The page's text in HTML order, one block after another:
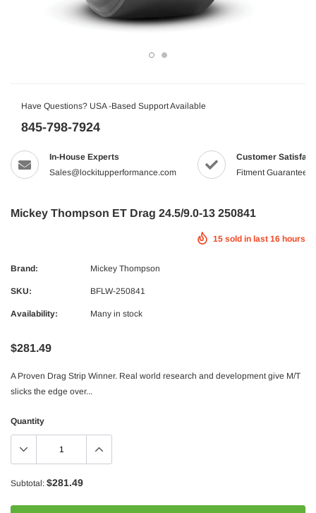
Have Questions? USA -Based Support Available
845-798-7924
In-House Experts
Sales@lockitupperformance.com
Customer
Fitment Guaranteed
Mickey Thompson ET Drag 24.5/9.0-13 250841
15 sold in last 16 hours
Brand: Mickey Thompson
SKU: BFLW-250841
Availability: Many in stock
$281.49
A Proven Drag Strip Winner. Real world research and development give M/T
slicks the edge over...
Quantity
Subtotal: $281.49